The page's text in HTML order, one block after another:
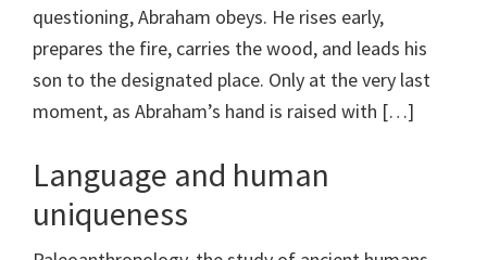
questioning, Abraham obeys. He rises early,
prepares the fire, carries the wood, and leads his
son to the designated place. Only at the very last
moment, as Abraham’s hand is raised with […]
Language and human
uniqueness